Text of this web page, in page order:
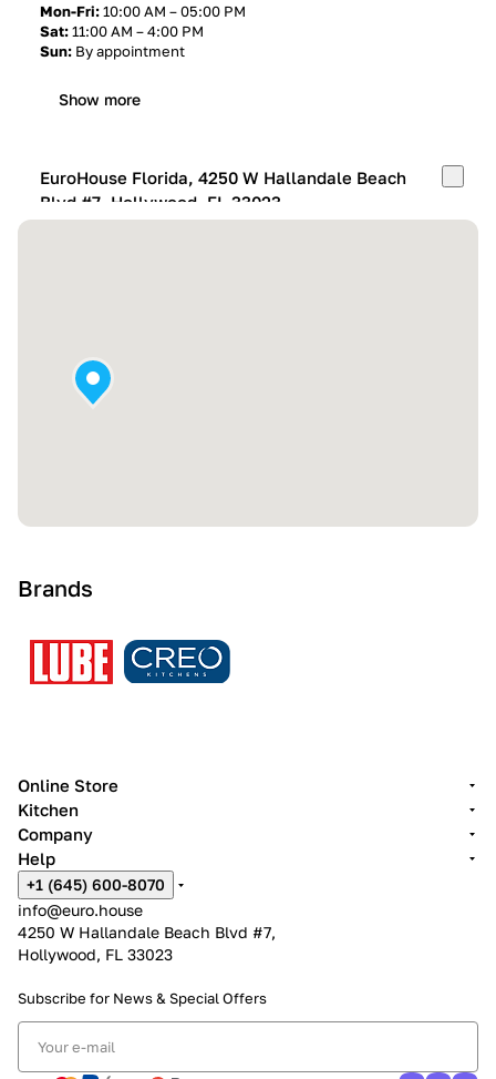
Mon-Fri:10:00 AM – 05:00 PM
Sat:11:00 AM – 4:00 PM
Sun: By appointment
Show more
EuroHouse Florida, 4250 W Hallandale Beach
Blvd #7, Hollywood, FL 33023
Brands
Online Store
Kitchen
Company
Help
+1 (645) 600-8070
info@euro.house
4250 W Hallandale Beach Blvd #7,
Hollywood, FL 33023
Subscribe for News & Special Offers